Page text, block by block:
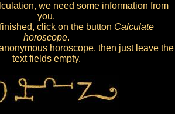
we need some information from
you.
click on the button Calculate
horoscope.
horoscope, then just leave the
text fields empty.